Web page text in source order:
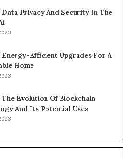
Privacy And Security In The
Energy-Efficient Upgrades For A
Home
Evolution Of Blockchain
And Its Potential Uses